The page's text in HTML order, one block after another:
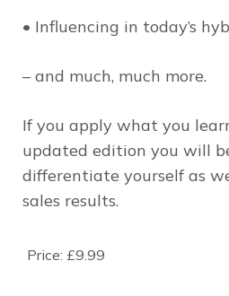
• Influencing in today’s
– and much, much more.
If you apply what you
updated edition you will
differentiate yourself as
sales results.
Price: £9.99